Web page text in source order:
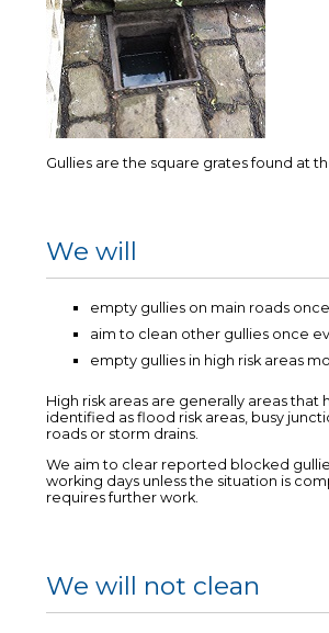
Gullies are the square grates found at
We will
empty gullies on main roads
aim to clean other gullies once
empty gullies in high risk areas
High risk areas are generally areas that
identified as flood risk areas, busy
roads or storm drains.
We aim to clear reported blocked
working days unless the situation is
requires further work.
We will not clean